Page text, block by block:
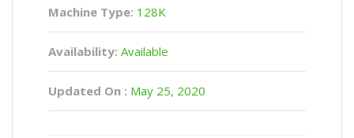
Machine Type: 128K
Availability: Available
Updated On : May 25, 2020